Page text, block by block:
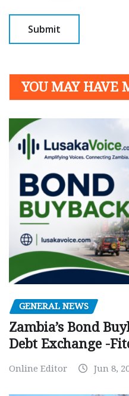
YOU MAY HAVE
GENERAL NEWS
Zambia’s Bond
Debt Exchange -
Online Editor Jun 8,